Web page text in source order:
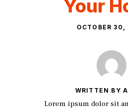
Your
OCTOBER
WRITTEN BY
Lorem ipsum dolor sit